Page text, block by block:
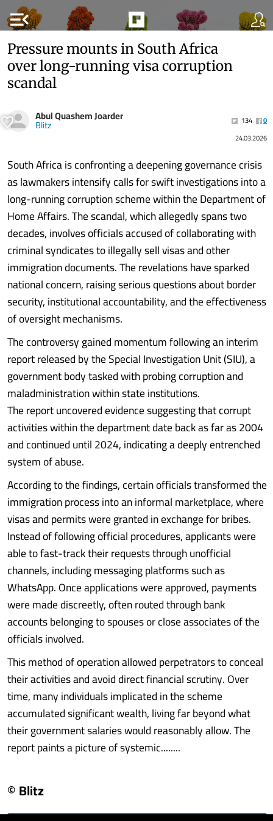
menu_open
Pressure mounts in South Africa
over long-running visa corruption
scandal
Abul Quashem Joarder
Blitz 134
0
24.03.2026
South Africa is confronting a deepening governance crisis
as lawmakers intensify calls for swift investigations into a
long-running corruption scheme within the Department of
Home Affairs. The scandal, which allegedly spans two
decades, involves officials accused of collaborating with
criminal syndicates to illegally sell visas and other
immigration documents. The revelations have sparked
national concern, raising serious questions about border
security, institutional accountability, and the effectiveness
of oversight mechanisms.
The controversy gained momentum following an interim
report released by the Special Investigation Unit (SIU), a
government body tasked with probing corruption and
maladministration within state institutions.
The report uncovered evidence suggesting that corrupt
activities within the department date back as far as 2004
and continued until 2024, indicating a deeply entrenched
system of abuse.
According to the findings, certain officials transformed the
immigration process into an informal marketplace, where
visas and permits were granted in exchange for bribes.
Instead of following official procedures, applicants were
able to fast-track their requests through unofficial
channels, including messaging platforms such as
WhatsApp. Once applications were approved, payments
were made discreetly, often routed through bank
accounts belonging to spouses or close associates of the
officials involved.
This method of operation allowed perpetrators to conceal
their activities and avoid direct financial scrutiny. Over
time, many individuals implicated in the scheme
accumulated significant wealth, living far beyond what
their government salaries would reasonably allow. The
report paints a picture of systemic........
© Blitz